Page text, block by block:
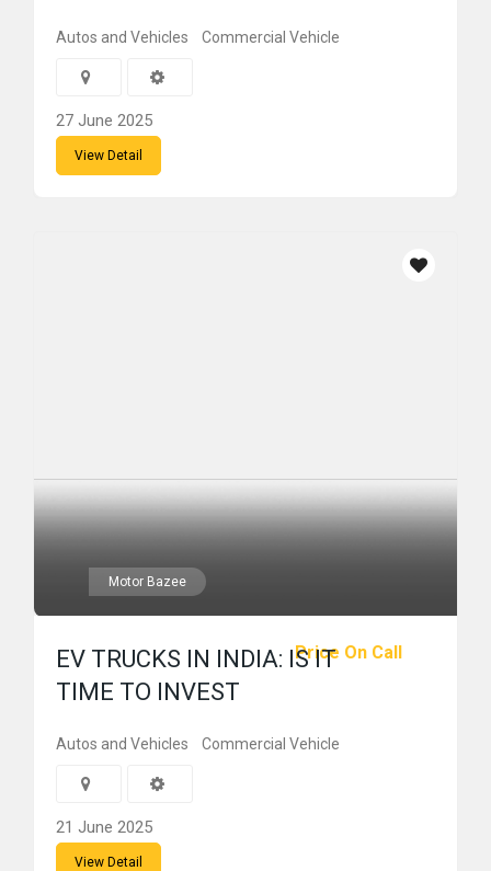
Autos and Vehicles Commercial Vehicle
27 June 2025
View Detail
Motor Bazee
Price On Call
EV TRUCKS IN INDIA: IS IT
TIME TO INVEST
Autos and Vehicles Commercial Vehicle
21 June 2025
View Detail